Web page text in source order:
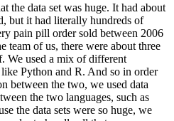
the data set was huge. It had about
but it had literally hundreds of
pain pill order sold between 2006
team of us, there were about three
We used a mix of different
Python and R. And so in order
between the two, we used data
the two languages, such as
the data sets were so huge, we